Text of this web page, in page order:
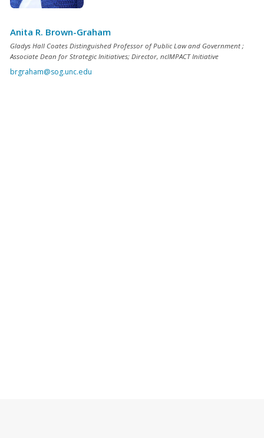
Anita R. Brown-Graham
Gladys Hall Coates Distinguished Professor of Public Law and Government ;
Associate Dean for Strategic Initiatives; Director, ncIMPACT Initiative
brgraham@sog.unc.edu